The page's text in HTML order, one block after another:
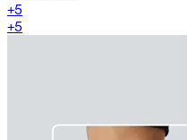
+5
+5